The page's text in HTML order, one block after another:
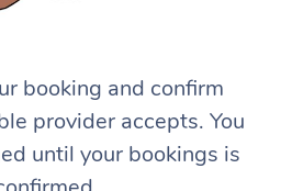
booking and confirm
provider accepts. You
until your bookings is